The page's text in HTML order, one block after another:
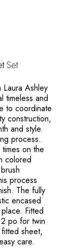
Set
Ashley
timeless and
to coordinate
construction,
and style.
process.
on the
colored
process
The fully
encased
Fitted
po for twin
sheet,
care.